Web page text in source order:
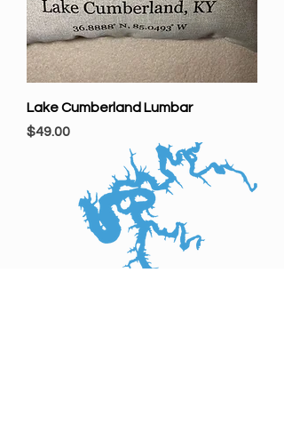
Lake Cumberland Lumbar
Price
$49.00